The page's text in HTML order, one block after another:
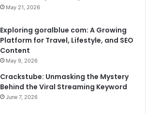
May 21, 2026
Exploring goralblue com: A Growing
Platform for Travel, Lifestyle, and SEO
Content
May 9, 2026
Crackstube: Unmasking the Mystery
Behind the Viral Streaming Keyword
June 7, 2026